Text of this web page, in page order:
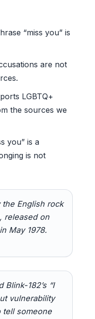
“miss you” is
are not
LGBTQ+
the sources we
you” is a
is not
the English rock
released on
May 1978.
182’s “I
vulnerability
tell someone